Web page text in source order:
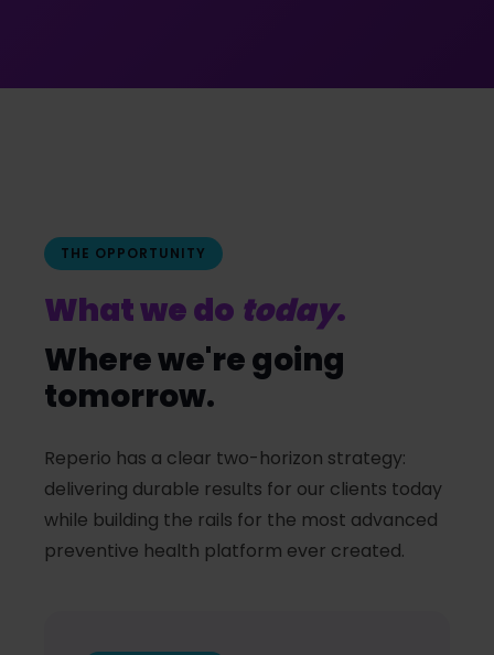
THE OPPORTUNITY
What we do today.
Where we're going
tomorrow.
Reperio has a clear two-horizon strategy:
delivering durable results for our clients today
while building the rails for the most advanced
preventive health platform ever created.